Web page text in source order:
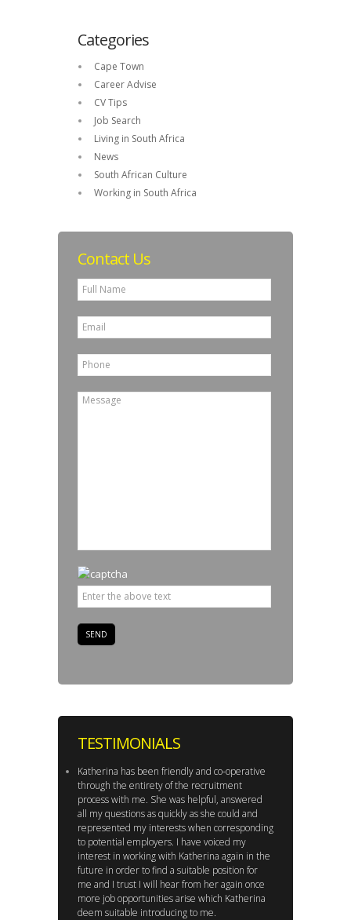
Categories
Cape Town
Career Advise
CV Tips
Job Search
Living in South Africa
News
South African Culture
Working in South Africa
Contact Us
TESTIMONIALS
Katherina has been friendly and co-operative
through the entirety of the recruitment
process with me. She was helpful, answered
all my questions as quickly as she could and
represented my interests when corresponding
to potential employers. I have voiced my
interest in working with Katherina again in the
future in order to find a suitable position for
me and I trust I will hear from her again once
more job opportunities arise which Katherina
deem suitable introducing to me.